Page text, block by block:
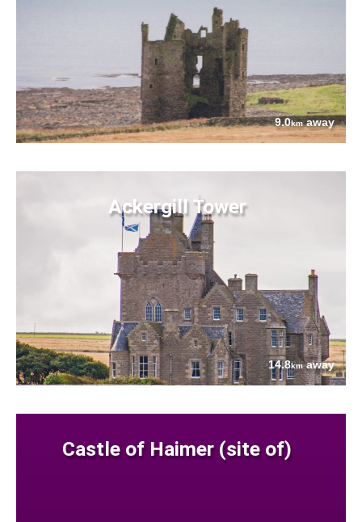
9.0kmaway
Ackergill Tower
14.8kmaway
Castle of Haimer (site of)